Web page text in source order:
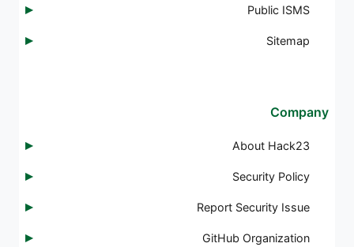
Public ISMS
Sitemap
Company
About Hack23
Security Policy
Report Security Issue
GitHub Organization